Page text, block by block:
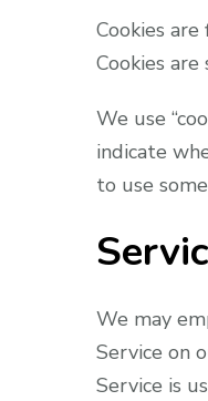
Cookies
Cookies
We use
indicate
to use
We may
Service on
Service is